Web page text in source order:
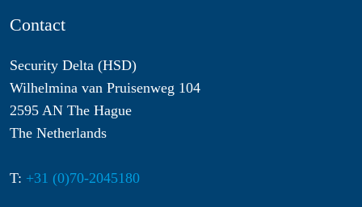
Contact
Security Delta (HSD)
Wilhelmina van Pruisenweg 104
2595 AN The Hague
The Netherlands
T: +31 (0)70-2045180